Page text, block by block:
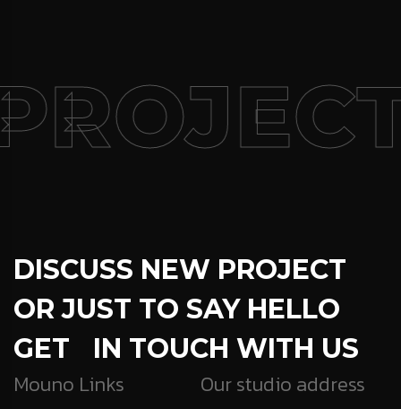
DISCUSS NEW PROJECT
OR JUST TO SAY HELLO
GET IN TOUCH WITH US
Mouno Links
Our studio address